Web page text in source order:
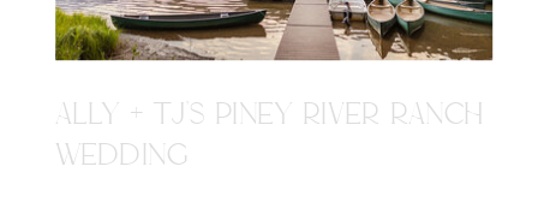
ALLY + TJ'S PINEY RIVER RANCH
WEDDING